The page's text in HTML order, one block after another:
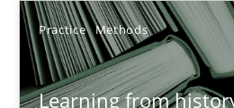
Practice Methods
Learning from
Challenges in the elicitation
How to use requirements